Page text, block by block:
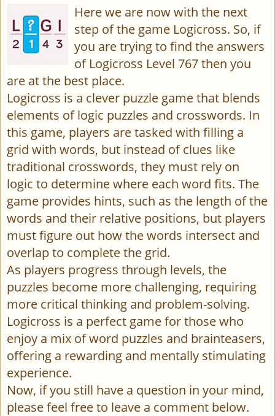
Here we are now with the next
step of the game Logicross. So, if
you are trying to find the answers
of Logicross Level 767 then you
are at the best place.
Logicross is a clever puzzle game that blends
elements of logic puzzles and crosswords. In
this game, players are tasked with filling a
grid with words, but instead of clues like
traditional crosswords, they must rely on
logic to determine where each word fits. The
game provides hints, such as the length of the
words and their relative positions, but players
must figure out how the words intersect and
overlap to complete the grid.
As players progress through levels, the
puzzles become more challenging, requiring
more critical thinking and problem-solving.
Logicross is a perfect game for those who
enjoy a mix of word puzzles and brainteasers,
offering a rewarding and mentally stimulating
experience.
Now, if you still have a question in your mind,
please feel free to leave a comment below.